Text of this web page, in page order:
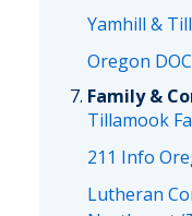
Yamhill &
Oregon
Family &
Tillamook
211 Info
Lutheran